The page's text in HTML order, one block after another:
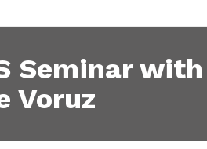
Seminar with
Voruz